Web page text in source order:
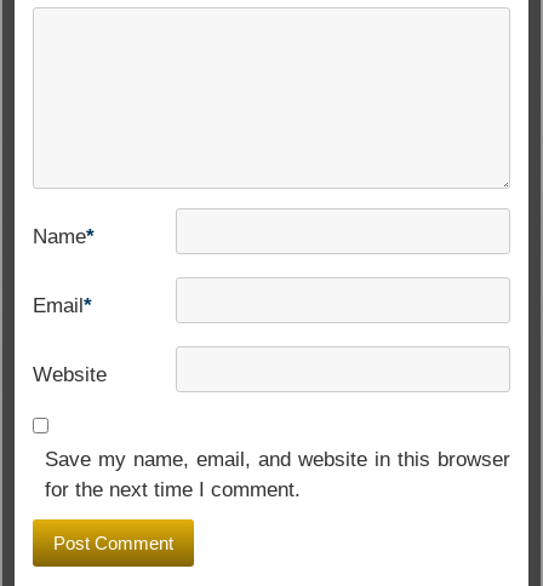
Name*
Email*
Website
Save my name, email, and website in this browser
for the next time I comment.